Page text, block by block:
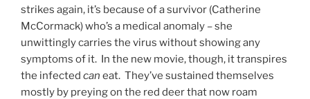
strikes again, it’s because of a survivor (Catherine
McCormack) who’s a medical anomaly – she
unwittingly carries the virus without showing any
symptoms of it. In the new movie, though, it transpires
the infected can eat. They’ve sustained themselves
mostly by preying on the red deer that now roam